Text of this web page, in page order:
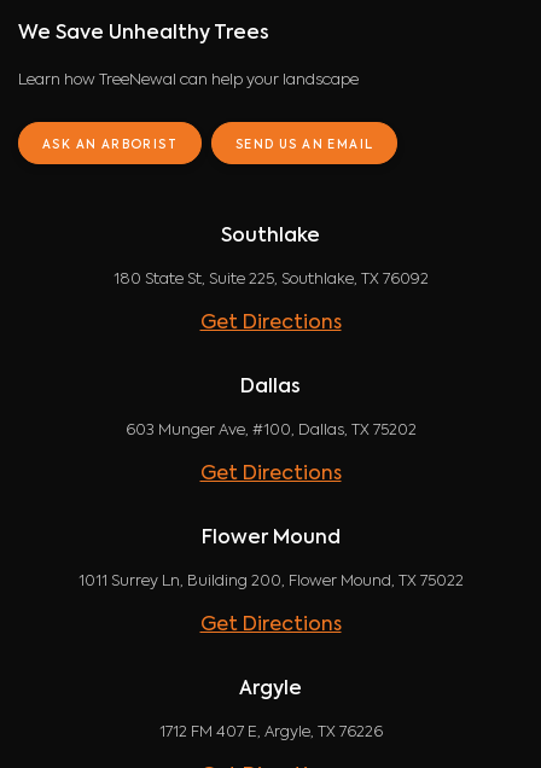
We Save Unhealthy Trees
Learn how TreeNewal can help your landscape
ASK AN ARBORIST SEND US AN EMAIL
Southlake
180 State St, Suite 225, Southlake, TX 76092
Get Directions
Dallas
603 Munger Ave, #100, Dallas, TX 75202
Get Directions
Flower Mound
1011 Surrey Ln, Building 200, Flower Mound, TX 75022
Get Directions
Argyle
1712 FM 407 E, Argyle, TX 76226